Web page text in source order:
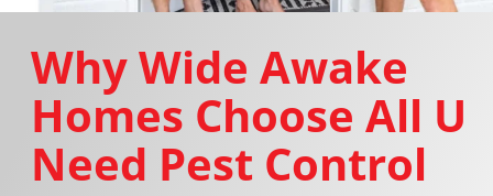
Why Wide Awake
Homes Choose All U
Need Pest Control